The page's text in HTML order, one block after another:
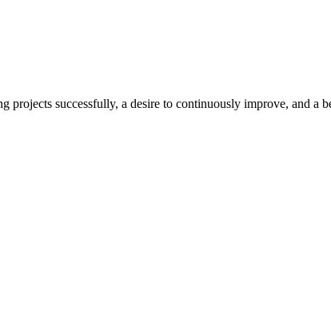
projects successfully, a desire to continuously improve, and a